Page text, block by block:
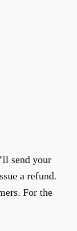
send your
a refund.
For the